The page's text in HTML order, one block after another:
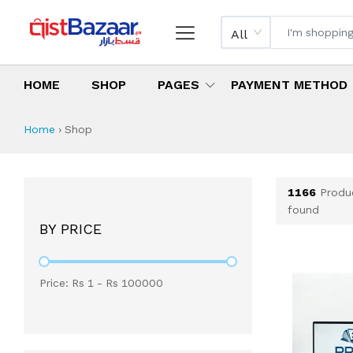
All
HOME SHOP PAGES PAYMENT METHOD
Shop All Products
All Categories
Latest Products
Best Deals
Top Selling Items
Home › Shop
BY PRICE
Price: Rs 1 - Rs 100000
1166
found